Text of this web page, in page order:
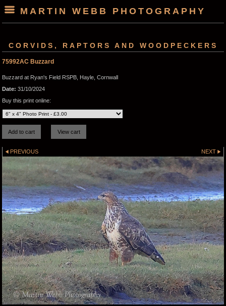
MARTIN WEBB PHOTOGRAPHY
CORVIDS, RAPTORS AND WOODPECKERS
75992AC Buzzard
Buzzard at Ryan's Field RSPB, Hayle, Cornwall
Date: 31/10/2024
Buy this print online:
PREVIOUS NEXT